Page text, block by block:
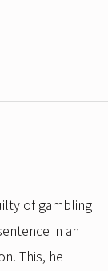
of gambling
in an
This, he